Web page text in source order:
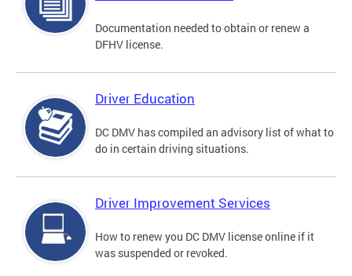
Documentation needed to obtain or renew a
DFHV license.
Driver Education
DC DMV has compiled an advisory list of what to
do in certain driving situations.
Driver Improvement Services
How to renew you DC DMV license online if it
was suspended or revoked.